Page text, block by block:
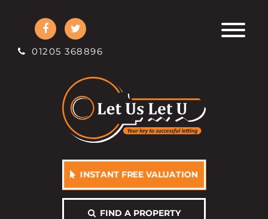
01205 368896
INSTANT FREE VALUATION
FIND A PROPERTY